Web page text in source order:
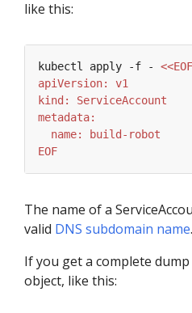
like this:
kubectl apply -f -
EOF
The name of a
valid DNS subdomain name.
If you get a complete
object, like this: